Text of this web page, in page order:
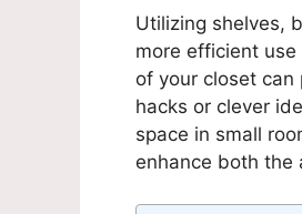
Utilizing shelves,
more efficient
of your closet can
hacks or clever
space in small
enhance both the